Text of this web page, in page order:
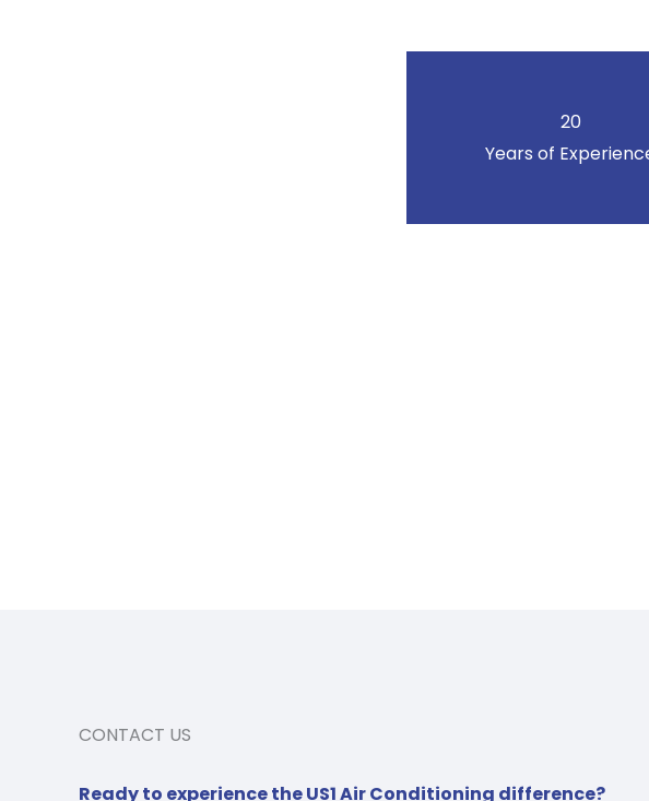
20
Years of
CONTACT US
Ready to experience the US1 Air Conditioning difference?